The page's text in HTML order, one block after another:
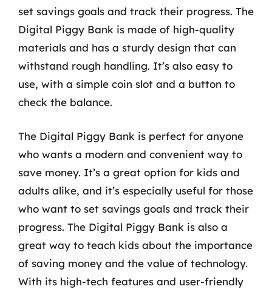
set savings goals and track their progress. The
Digital Piggy Bank is made of high-quality
materials and has a sturdy design that can
withstand rough handling. It’s also easy to
use, with a simple coin slot and a button to
check the balance.
The Digital Piggy Bank is perfect for anyone
who wants a modern and convenient way to
save money. It’s a great option for kids and
adults alike, and it’s especially useful for those
who want to set savings goals and track their
progress. The Digital Piggy Bank is also a
great way to teach kids about the importance
of saving money and the value of technology.
With its high-tech features and user-friendly